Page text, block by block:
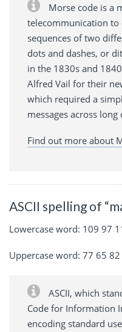
Morse code is a
telecommunication to
sequences of two
dots and dashes, or
in the 1830s and
Alfred Vail for their
which required a
messages across long
Find out more about
ASCII spelling of
Lowercase word: 109 97
Uppercase word: 77 65
ASCII, which
Code for Information
encoding standard